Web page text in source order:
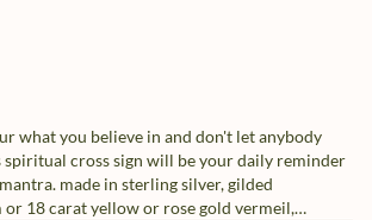
what you believe in and don't let anybody
cross sign will be your daily reminder
made in sterling silver, gilded
18 carat yellow or rose gold vermeil,